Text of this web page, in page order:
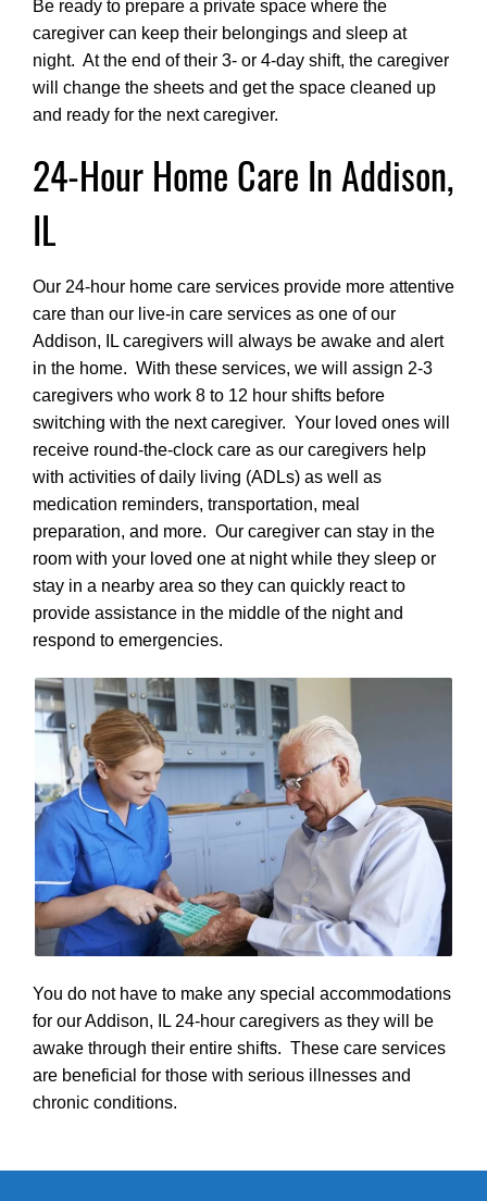
Be ready to prepare a private space where the
caregiver can keep their belongings and sleep at
night. At the end of their 3- or 4-day shift, the caregiver
will change the sheets and get the space cleaned up
and ready for the next caregiver.
24-Hour Home Care In Addison,
IL
Our 24-hour home care services provide more attentive
care than our live-in care services as one of our
Addison, IL caregivers will always be awake and alert
in the home. With these services, we will assign 2-3
caregivers who work 8 to 12 hour shifts before
switching with the next caregiver. Your loved ones will
receive round-the-clock care as our caregivers help
with activities of daily living (ADLs) as well as
medication reminders, transportation, meal
preparation, and more. Our caregiver can stay in the
room with your loved one at night while they sleep or
stay in a nearby area so they can quickly react to
provide assistance in the middle of the night and
respond to emergencies.
You do not have to make any special accommodations
for our Addison, IL 24-hour caregivers as they will be
awake through their entire shifts. These care services
are beneficial for those with serious illnesses and
chronic conditions.